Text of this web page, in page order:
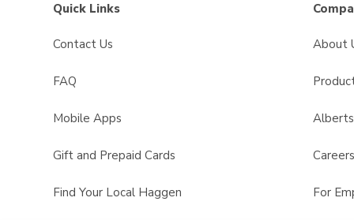
Quick Links
Contact Us
FAQ
Mobile Apps
Gift and Prepaid Cards
Find Your Local Haggen
About
Careers
For